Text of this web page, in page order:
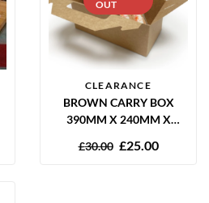
OUT
CLEARANCE
BROWN CARRY BOX
390MM X 240MM X
£30.00 £25.00